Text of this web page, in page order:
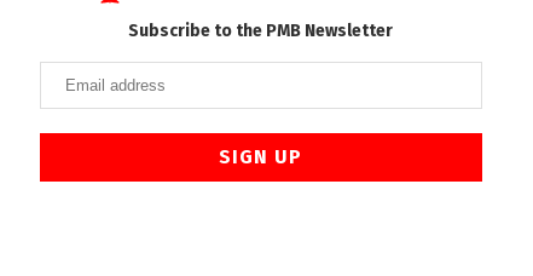
Subscribe to the PMB Newsletter